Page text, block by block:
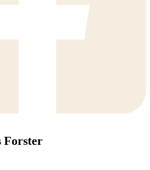
Forster